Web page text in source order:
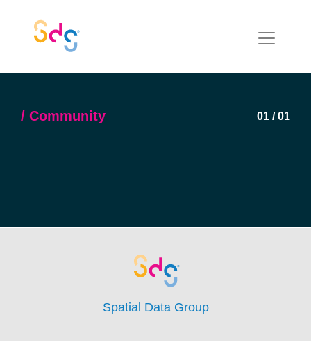
Community 01 /01
Spatial Data Group